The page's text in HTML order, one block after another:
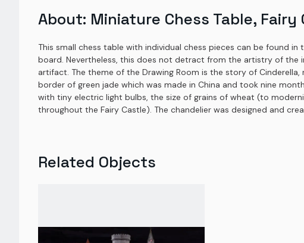
About: Miniature Chess Table, Fairy
This small chess table with individual chess pieces can be found
board. Nevertheless, this does not detract from the artistry of the
artifact. The theme of the Drawing Room is the story of
border of green jade which was made in China and took nine
with tiny electric light bulbs, the size of grains of wheat (to
throughout the Fairy Castle). The chandelier was designed and
Related Objects